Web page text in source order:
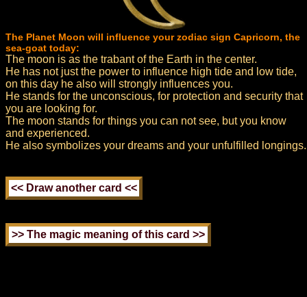
The Planet Moon will influence your zodiac sign Capricorn, the
sea-goat today:
The moon is as the trabant of the Earth in the center.
He has not just the power to influence high tide and low tide,
on this day he also will strongly influences you.
He stands for the unconscious, for protection and security that
you are looking for.
The moon stands for things you can not see, but you know
and experienced.
He also symbolizes your dreams and your unfulfilled longings.